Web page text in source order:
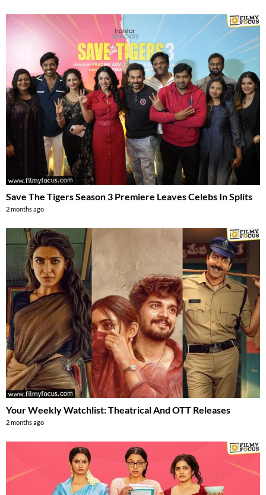
Save The Tigers Season 3 Premiere Leaves Celebs In Splits
2 months ago
Your Weekly Watchlist: Theatrical And OTT Releases
2 months ago